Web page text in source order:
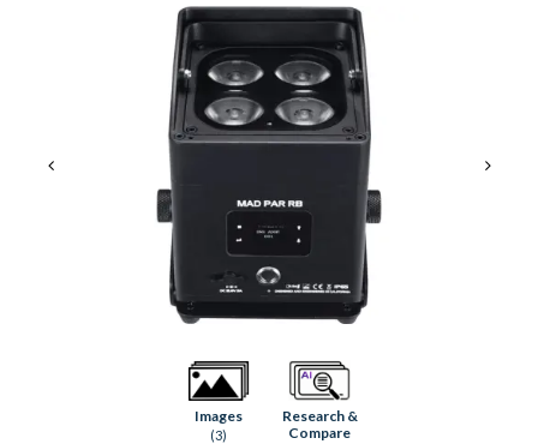
Images
(3)
Research &
Compare